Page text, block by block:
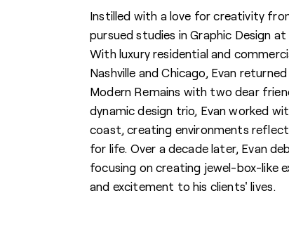
Instilled with a love for creativity
pursued studies in Graphic Design
With luxury residential and
Nashville and Chicago, Evan
Modern Remains with two dear
dynamic design trio, Evan worked
coast, creating environments
for life. Over a decade later, Evan
focusing on creating jewel-box-like
and excitement to his clients' lives.